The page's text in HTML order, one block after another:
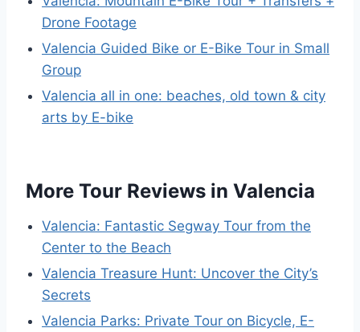
Drone Footage
Valencia Guided Bike or E-Bike Tour in Small
Group
Valencia all in one: beaches, old town & city
arts by E-bike
More Tour Reviews in Valencia
Valencia: Fantastic Segway Tour from the
Center to the Beach
Valencia Treasure Hunt: Uncover the City’s
Secrets
Valencia Parks: Private Tour on Bicycle, E-